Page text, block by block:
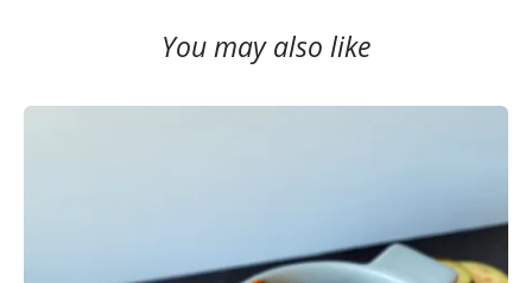
You may also like